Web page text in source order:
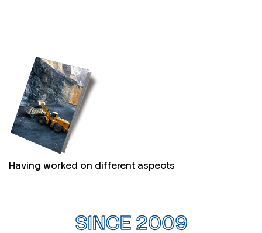
Having worked on different aspects
SINCE 2009